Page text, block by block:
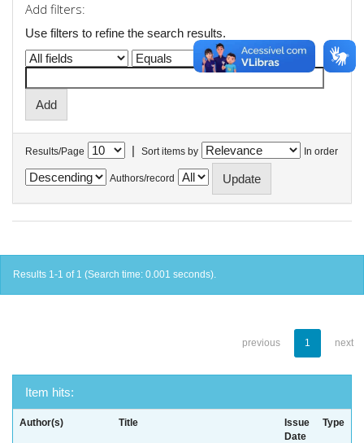
Add filters:
Use filters to refine the search results.
Results/Page | Sort items by In order
Authors/record
Results 1-1 of 1 (Search time: 0.001 seconds).
previous 1 next
Item hits:
Author(s) Title
Issue
Date
Type